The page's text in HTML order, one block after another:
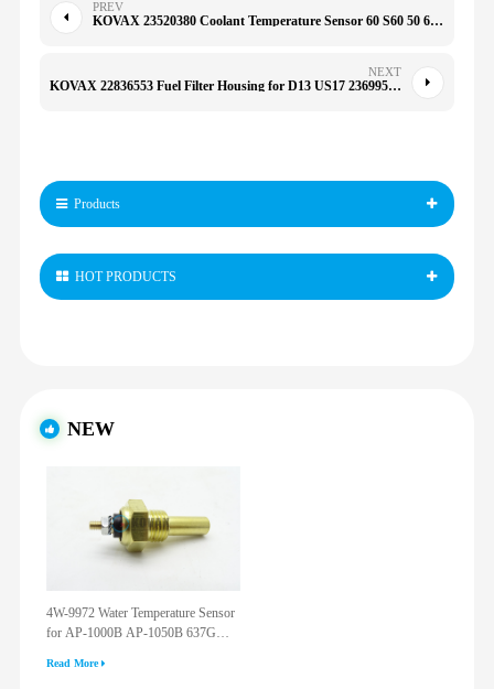
PREV
KOVAX 23520380 Coolant Temperature Sensor 60 S60 50 60 92
NEXT
KOVAX 22836553 Fuel Filter Housing for D13 US17 23699581 21879911 22502430 228-36553
Products
HOT PRODUCTS
NEW
4W-9972 Water Temperature Sensor
for AP-1000B AP-1050B 637G
Read More